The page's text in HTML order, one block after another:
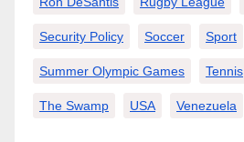
Security Policy Soccer Sport
Summer Olympic Games Tennis
The Swamp USA Venezuela